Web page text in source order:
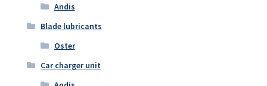
Andis
Blade lubricants
Oster
Car charger unit